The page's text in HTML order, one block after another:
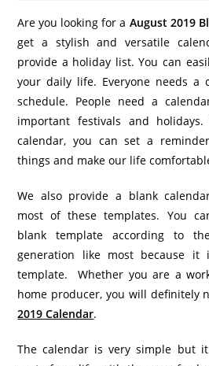
Are you looking for a August 2019
get a stylish and versatile
provide a holiday list. You can
your daily life. Everyone needs a
schedule. People need a
important festivals and
calendar, you can set a
things and make our life
We also provide a blank
most of these templates. You
blank template according to the
generation like most because it
template. Whether you are a
home producer, you will definitely
2019 Calendar.
The calendar is very simple but